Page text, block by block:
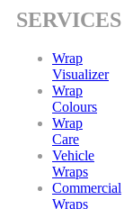
SERVICES
Wrap
Visualizer
Wrap
Colours
Wrap
Care
Vehicle
Wraps
Commercial
Wraps